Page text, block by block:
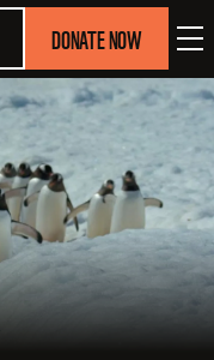
DONATE NOW